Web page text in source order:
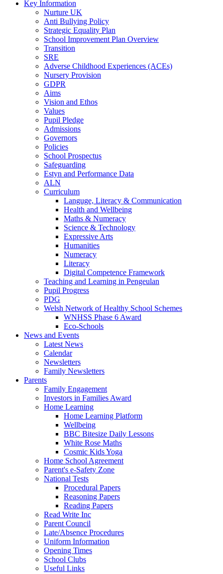
Key Information
Nurture UK
Anti Bullying Policy
Strategic Equality Plan
School Improvement Plan Overview
Transition
SRE
Adverse Childhood Experiences (ACEs)
Nursery Provision
GDPR
Aims
Vision and Ethos
Values
Pupil Pledge
Admissions
Governors
Policies
School Prospectus
Safeguarding
Estyn and Performance Data
ALN
Curriculum
Languge, Literacy & Communication
Health and Wellbeing
Maths & Numeracy
Science & Technology
Expressive Arts
Humanities
Numeracy
Literacy
Digital Competence Framework
Teaching and Learning in Pengeulan
Pupil Progress
PDG
Welsh Network of Healthy School Schemes
WNHSS Phase 6 Award
Eco-Schools
News and Events
Latest News
Calendar
Newsletters
Family Newsletters
Parents
Family Engagement
Investors in Families Award
Home Learning
Home Learning Platform
Wellbeing
BBC Bitesize Daily Lessons
White Rose Maths
Cosmic Kids Yoga
Home School Agreement
Parent's e-Safety Zone
National Tests
Procedural Papers
Reasoning Papers
Reading Papers
Read Write Inc
Parent Council
Late/Absence Procedures
Uniform Information
Opening Times
School Clubs
Useful Links